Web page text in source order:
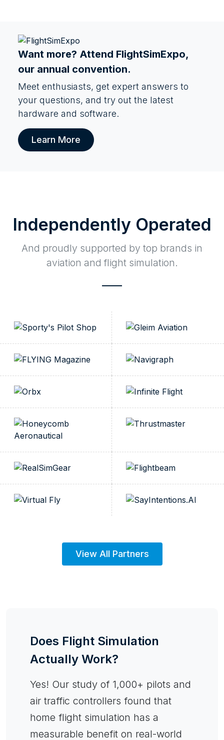
Want more? Attend FlightSimExpo,
our annual convention.
Meet enthusiasts, get expert answers to
your questions, and try out the latest
hardware and software.
Learn More
Independently Operated
And proudly supported by top brands in
aviation and flight simulation.
View All Partners
Does Flight Simulation
Actually Work?
Yes! Our study of 1,000+ pilots and
air traffic controllers found that
home flight simulation has a
measurable benefit on real-world